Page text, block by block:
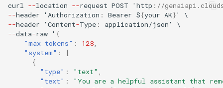
curl --location --request POST 'http : //
--header 'Authorization : Bearer ${your AK}'
\
--header 'Content-Type : application/json'
\
--data-raw ' {
"max_tokens" : 128
"system" :
[
{
"type" : "text"
"text" :
"You are a helpful assistant that